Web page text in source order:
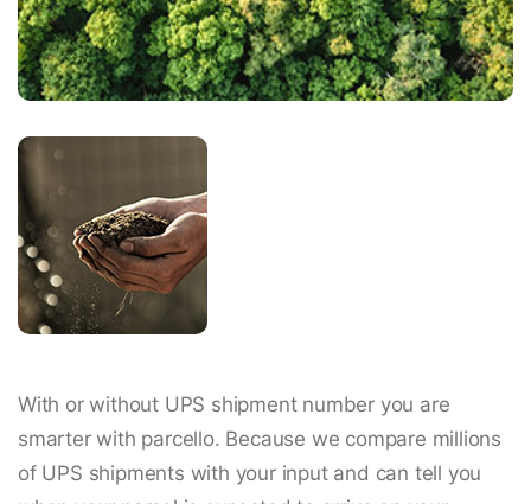
With or without UPS shipment number you are
smarter with parcello. Because we compare millions
of UPS shipments with your input and can tell you